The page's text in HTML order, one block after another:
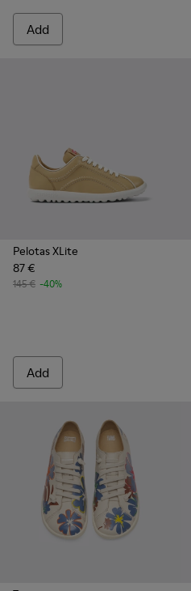
Add
Pelotas XLite
87 €
145 € -40%
Add